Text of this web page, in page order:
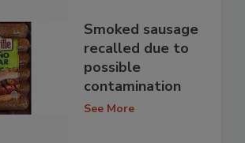
Smoked sausage
recalled due to
possible
contamination
See More